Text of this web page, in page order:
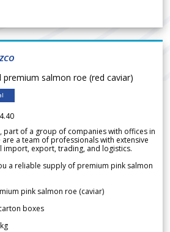
premium salmon roe (red caviar)
part of a group of companies with offices in
a team of professionals with extensive
import, export, trading, and logistics.
a reliable supply of premium pink salmon
pink salmon roe (caviar)
boxes